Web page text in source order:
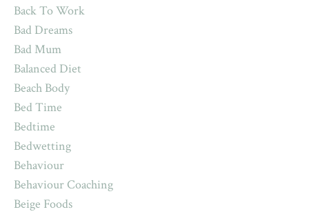
Back To Work
Bad Dreams
Bad Mum
Balanced Diet
Beach Body
Bed Time
Bedtime
Bedwetting
Behaviour
Behaviour Coaching
Beige Foods